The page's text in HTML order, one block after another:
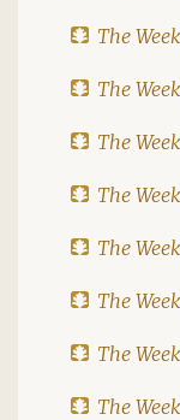
The
The
The
The
The
The
The
The